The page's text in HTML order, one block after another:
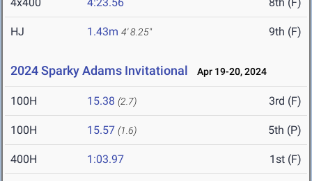
HJ 1.43m 4' 8.25" 9th (F)
2024 Sparky Adams Invitational Apr 19-20, 2024
100H 15.38 (2.7) 3rd (F)
100H 15.57 (1.6) 5th (P)
400H 1:03.97 1st (F)